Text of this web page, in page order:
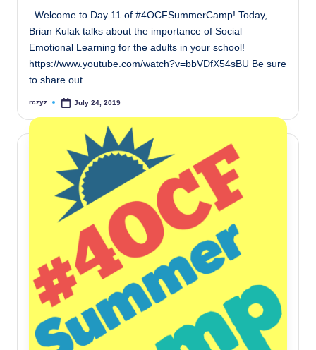
Welcome to Day 11 of #4OCFSummerCamp! Today,
Brian Kulak talks about the importance of Social
Emotional Learning for the adults in your school!
https://www.youtube.com/watch?v=bbVDfX54sBU Be sure
to share out…
Posted
rczyz July 24, 2019